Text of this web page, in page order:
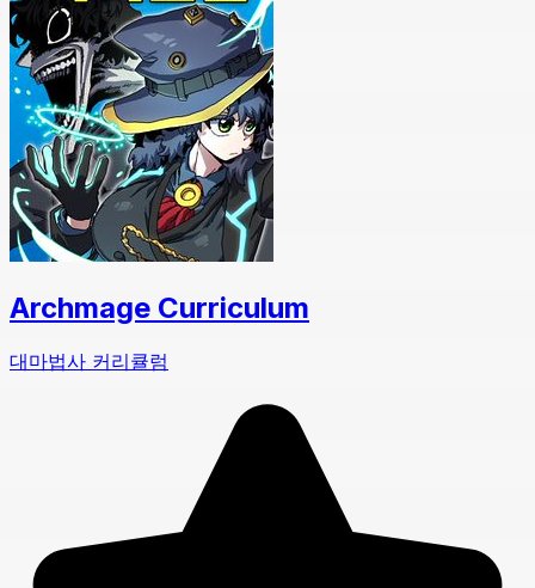
Archmage Curriculum
대마법사 커리큘럼